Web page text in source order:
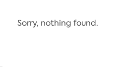
Sorry, nothing found.